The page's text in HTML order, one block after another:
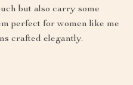
but also carry some
perfect for women like me
crafted elegantly.